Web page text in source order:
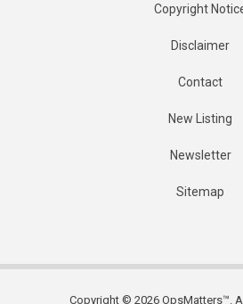
Copyright
Disclaimer
Contact
New Listing
Newsletter
Sitemap
Copyright © 2026 OpsMatters™.